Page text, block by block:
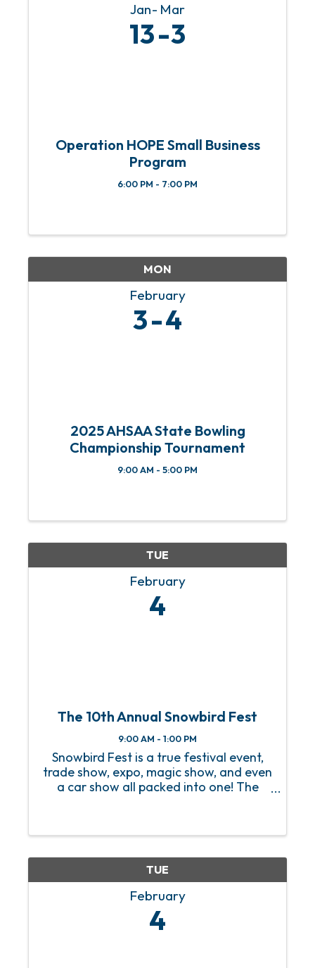
Jan Mar
13 3
Operation HOPE Small Business
Program
6:00 PM - 7:00 PM
MON
February
3 4
2025 AHSAA State Bowling
Championship Tournament
9:00 AM - 5:00 PM
TUE
February
4
The 10th Annual Snowbird Fest
9:00 AM - 1:00 PM
Snowbird Fest is a true festival event,
trade show, expo, magic show, and even
a car show all packed into one! The
introduce Snowbirds to local businesses
TUE
February
4